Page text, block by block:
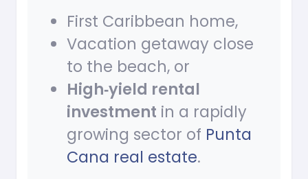
First Caribbean home,
Vacation getaway close
to the beach, or
High‑yield rental
investment in a rapidly
growing sector of Punta
Cana real estate.